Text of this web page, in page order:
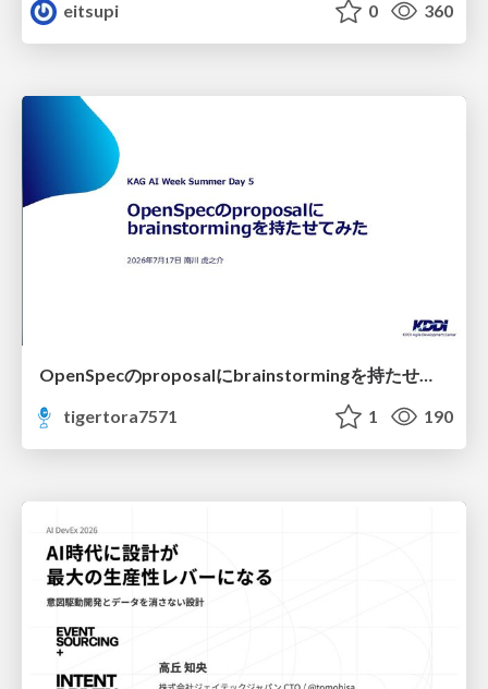
eitsupi 0 360
OpenSpecのproposalにbrainstormingを持たせてみた
tigertora7571
1 190